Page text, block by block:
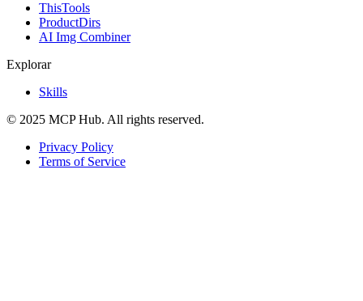
ThisTools
ProductDirs
AI Img Combiner
Explorar
Skills
© 2025 MCP Hub. All rights reserved.
Privacy Policy
Terms of Service